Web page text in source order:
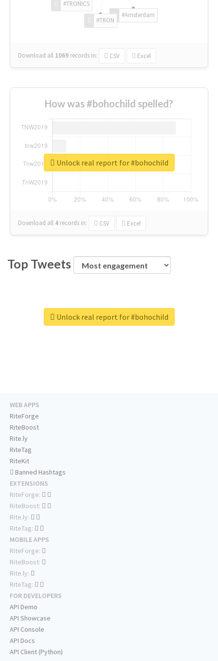
#Amsterdam
#TRON
#TRONICS
Download all 1069 records in: CSV Excel
How was #bohochild spelled?
Download all 4 records in: CSV Excel
Unlock real report for #bohochild
Top Tweets
Unlock real report for #bohochild
WEB APPS
RiteForge
RiteBoost
Rite.ly
RiteTag
RiteKit
Banned Hashtags
EXTENSIONS
RiteForge:
RiteBoost:
Rite.ly:
RiteTag:
MOBILE APPS
RiteForge:
RiteBoost:
Rite.ly:
RiteTag:
FOR DEVELOPERS
API Demo
API Showcase
API Console
API Docs
API Client (Python)